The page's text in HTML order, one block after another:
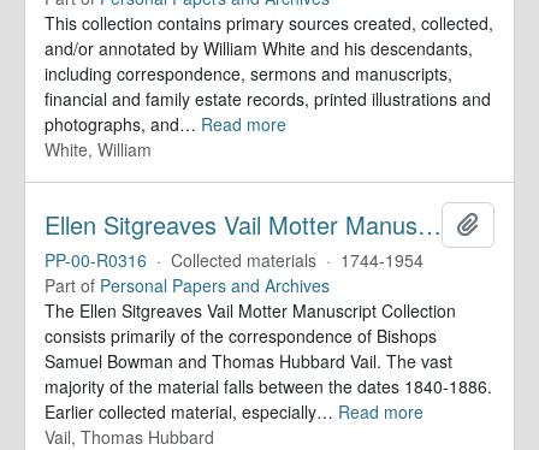
This collection contains primary sources created, collected,
and/or annotated by William White and his descendants,
including correspondence, sermons and manuscripts,
financial and family estate records, printed illustrations and
photographs, and… Read more
White, William
Ellen Sitgreaves Vail Motter Manuscript Collection
PP-00-R0316 · Collected materials · 1744-1954
Part of Personal Papers and Archives
The Ellen Sitgreaves Vail Motter Manuscript Collection
consists primarily of the correspondence of Bishops
Samuel Bowman and Thomas Hubbard Vail. The vast
majority of the material falls between the dates 1840-1886.
Earlier collected material, especially… Read more
Vail, Thomas Hubbard